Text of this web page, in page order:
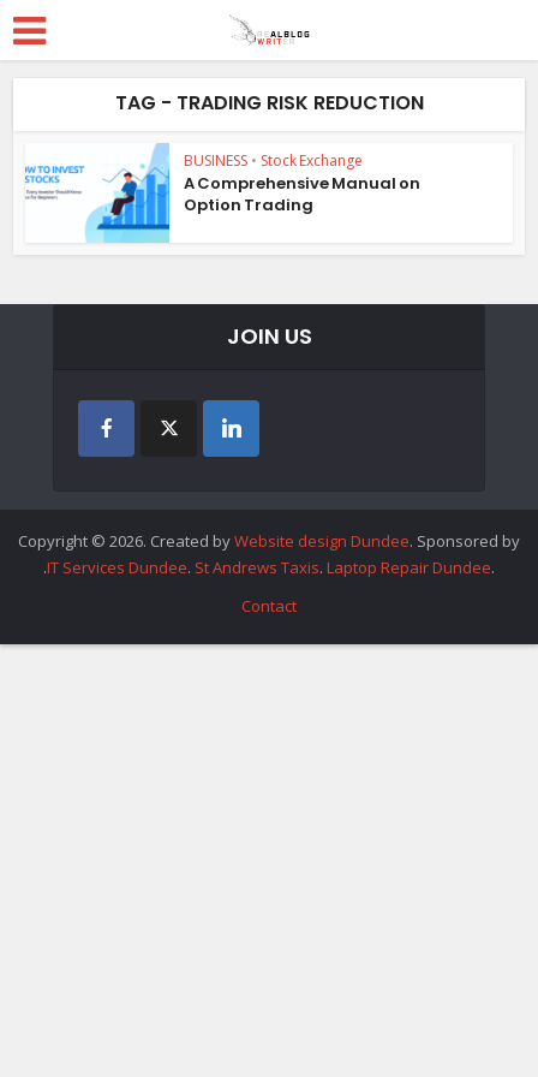
TAG - TRADING RISK REDUCTION
BUSINESS • Stock Exchange
A Comprehensive Manual on
Option Trading
JOIN US
Copyright © 2026. Created byWebsite design Dundee. Sponsored by
.IT Services Dundee. St Andrews Taxis. Laptop Repair Dundee.
Contact